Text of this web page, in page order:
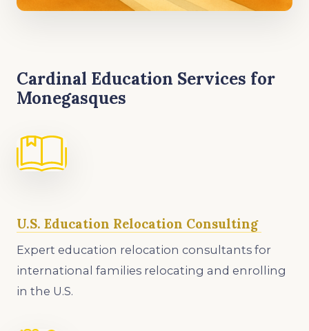
Cardinal Education Services for
Monegasques
U.S. Education Relocation Consulting
Expert education relocation consultants for
international families relocating and enrolling
in the U.S.